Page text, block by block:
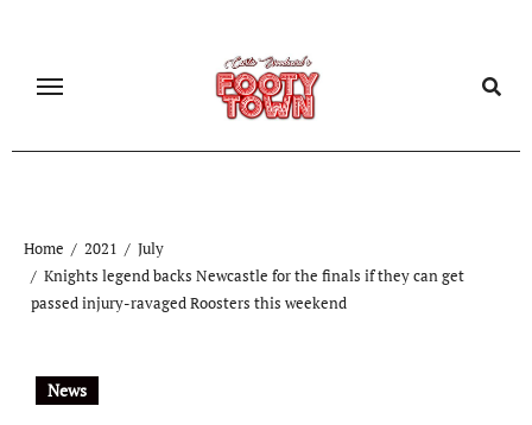
Home 2021
July
Knights legend backs Newcastle for the finals if they can get
passed injury-ravaged Roosters this weekend
News